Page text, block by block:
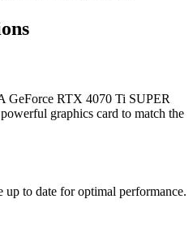
GeForce RTX 4070 Ti SUPER
graphics card to match the
to date for optimal performance.